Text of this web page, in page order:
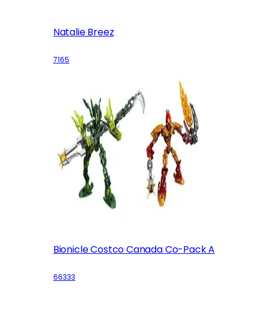
Natalie Breez
7165
Bionicle Costco Canada Co-Pack A
66333